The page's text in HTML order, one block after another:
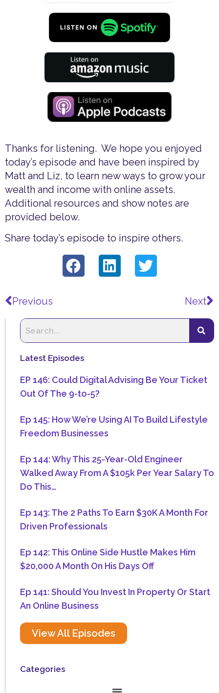
Thanks for listening. We hope you enjoyed
today’s episode and have been inspired by
Matt and Liz, to learn new ways to grow your
wealth and income with online assets.
Additional resources and show notes are
provided below.
Share today’s episode to inspire others.
Previous Next
Latest Episodes
EP 146: Could Digital Advising Be Your Ticket
Out Of The 9-to-5?
Ep 145: How We’re Using AI To Build Lifestyle
Freedom Businesses
Ep 144: Why This 25-Year-Old Engineer
Walked Away From A $105k Per Year Salary To
Do This…
Ep 143: The 2 Paths To Earn $30K A Month For
Driven Professionals
Ep 142: This Online Side Hustle Makes Him
$20,000 A Month On His Days Off
Ep 141: Should You Invest In Property Or Start
An Online Business
View All Episodes
Categories
Menu